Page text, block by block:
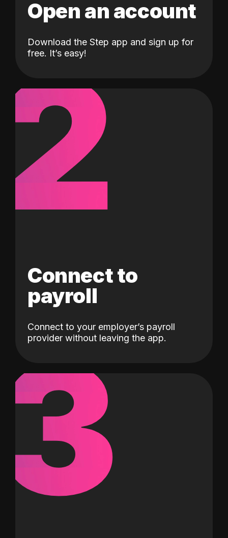
Open an account
Download the Step app and sign up for
free. It’s easy!
2
Connect to
payroll
Connect to your employer’s payroll
provider without leaving the app.
3